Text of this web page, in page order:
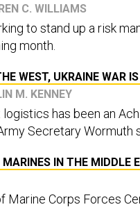
C. WILLIAMS
to stand up a risk
month.
WEST, UKRAINE WAR
M. KENNEY
has been an
Secretary Wormuth
IN THE MIDDLE
Marine Corps Forces